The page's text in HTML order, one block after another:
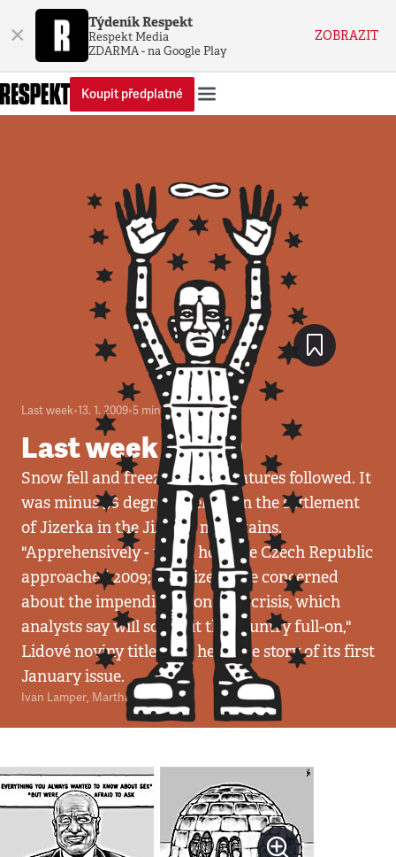
× Týdeník Respekt
Respekt Media
ZDARMA - na Google Play
ZOBRAZIT
Koupit předplatné
Last week•13. 1. 2009•5 minut
Last week 03/09
Snow fell and freezing temperatures followed. It
was minus 36 degrees Celsius in the settlement
of Jizerka in the Jizerka mountains.
"Apprehensively - that's how the Czech Republic
approached 2009; its citizens are concerned
about the impending economic crisis, which
analysts say will soon hit the country full-on,"
Lidové noviny titled the headline story of its first
January issue.
Ivan Lamper, Martha Joy Sullivan